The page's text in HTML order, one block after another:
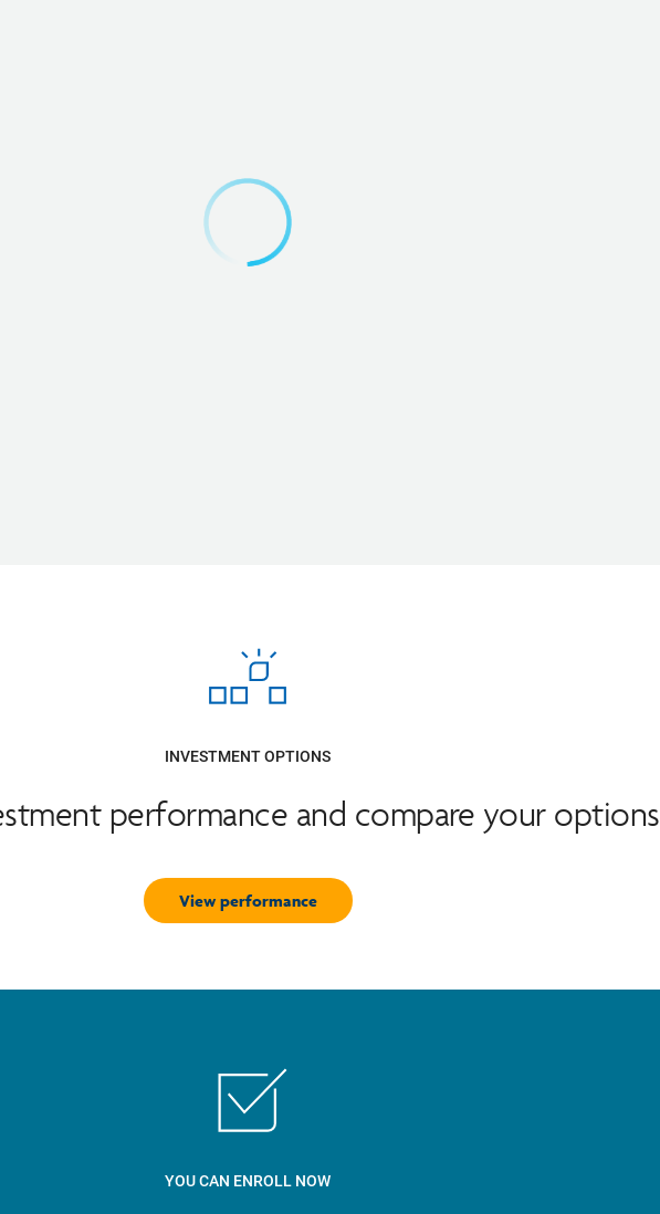
INVESTMENT OPTIONS
performance and compare your options
View performance
YOU CAN ENROLL NOW